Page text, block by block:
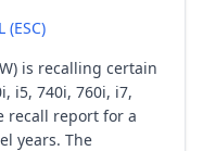
(ESC)
is recalling certain
i5, 740i, 760i, i7,
recall report for a
years. The